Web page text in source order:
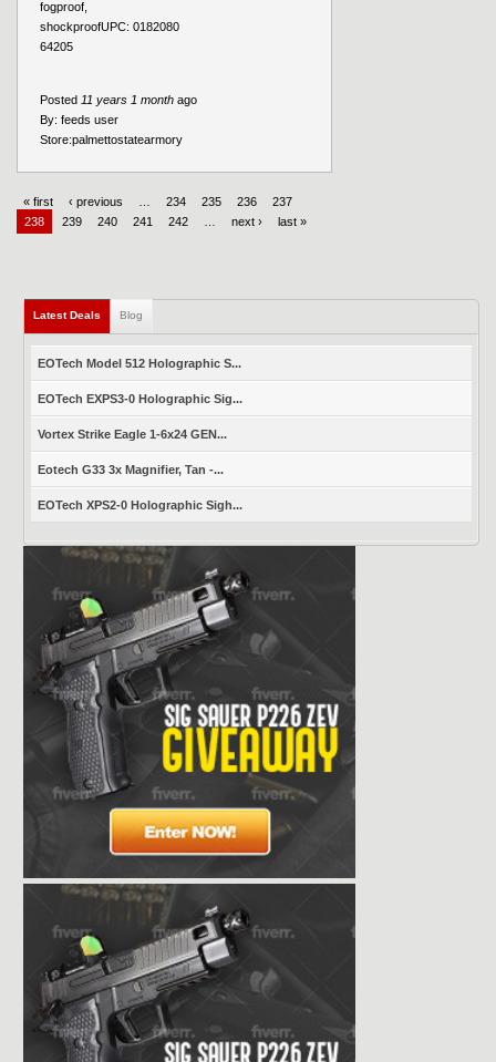
fogproof,
shockproofUPC: 0182080
64205
Posted 11 years 1 month ago
By: feeds user
Store:palmettostatearmory
« first ‹ previous 234 235 236
237
238
239 240 241 242 next › last »
Latest Deals Blog
EOTech Model 512 Holographic S...
EOTech EXPS3-0 Holographic Sig...
Vortex Strike Eagle 1-6x24 GEN...
Eotech G33 3x Magnifier, Tan -...
EOTech XPS2-0 Holographic Sigh...